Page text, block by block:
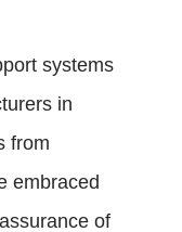
systems
in
from
embraced
of